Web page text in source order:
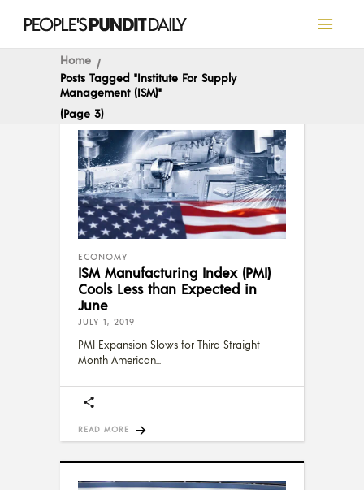
Home
Posts Tagged "Institute For Supply
Management (ISM)"
(Page 3)
ECONOMY
ISM Manufacturing Index (PMI)
Cools Less than Expected in
June
JULY 1, 2019
PMI Expansion Slows for Third Straight
Month American
READ MORE